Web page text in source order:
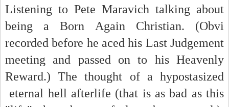
Listening to Pete Maravich talking about
being a Born Again Christian. (Obvi
recorded before he aced his Last Judgement
meeting and passed on to his Heavenly
Reward.) The thought of a hypostasized
eternal hell afterlife (that is as bad as this